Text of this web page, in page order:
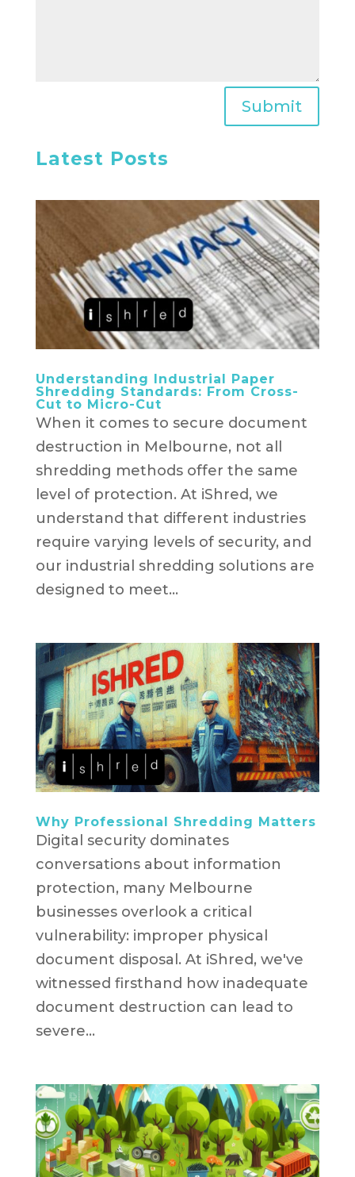
Submit
Latest Posts
Understanding Industrial Paper
Shredding Standards: From Cross-
Cut to Micro-Cut
When it comes to secure document
destruction in Melbourne, not all
shredding methods offer the same
level of protection. At iShred, we
understand that different industries
require varying levels of security, and
our industrial shredding solutions are
designed to meet...
Why Professional Shredding Matters
Digital security dominates
conversations about information
protection, many Melbourne
businesses overlook a critical
vulnerability: improper physical
document disposal. At iShred, we've
witnessed firsthand how inadequate
document destruction can lead to
severe...